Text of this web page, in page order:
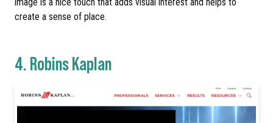
image is a nice touch that adds visual interest and helps to
create a sense of place.
4.Robins Kaplan